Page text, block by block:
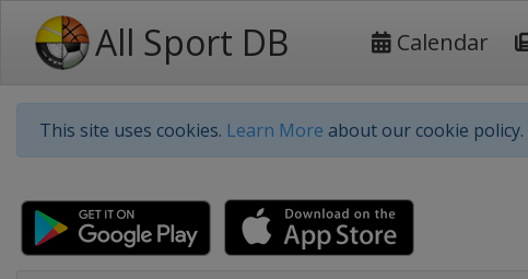
All Sport DB Calendar
This site uses cookies. Learn More about our cookie policy.